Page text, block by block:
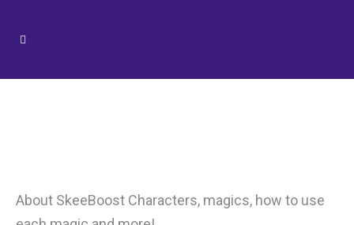
About SkeeBoost Characters, magics, how to use